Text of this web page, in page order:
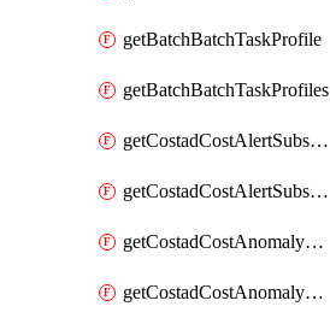
getBatchBatchTaskProfile
getBatchBatchTaskProfiles
getCostadCostAlertSubscription
getCostadCostAlertSubscriptions
getCostadCostAnomalyEvent
getCostadCostAnomalyEventAnalytics